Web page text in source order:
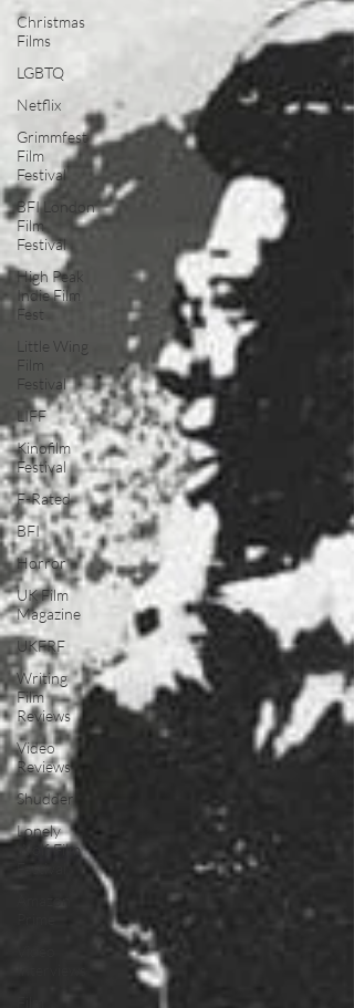
Christmas
Films
LGBTQ
Netflix
Grimmfest
Film
Festival
BFI London
Film
Festival
High Peak
Indie Film
Fest
Little Wing
Film
Festival
LIFF
Kinofilm
Festival
F-Rated
BFI
Horror
UK Film
Magazine
UKFRF
Writing
Film
Reviews
Video
Reviews
Shudder
Lonely
Wolf Film
Festival